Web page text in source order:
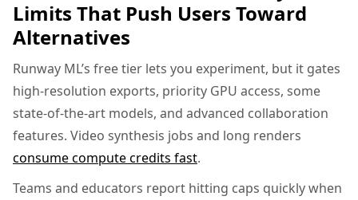
Limits That Push Users Toward
Alternatives
Runway ML’s free tier lets you experiment, but it gates
high-resolution exports, priority GPU access, some
state-of-the-art models, and advanced collaboration
features. Video synthesis jobs and long renders
consume compute credits fast.
Teams and educators report hitting caps quickly when